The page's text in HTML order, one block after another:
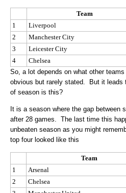
Team
1
Liverpool
2
Manchester City
3
Leicester City
4
Chelsea
So, a lot depends on what other
obvious but rarely stated. But it
of season is this?
It is a season where the gap between
after 28 games. The last time this
unbeaten season as you might
top four looked like this
Team
1
Arsenal
2
Chelsea